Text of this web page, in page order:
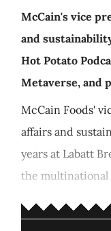
McCain's vice
and
Hot Potato
Metaverse, and
McCain Foods'
affairs and
years at Labatt
the multinational